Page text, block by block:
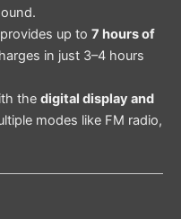
provides up to 7 hours of
in just 3–4 hours
the digital display and
modes like FM radio,